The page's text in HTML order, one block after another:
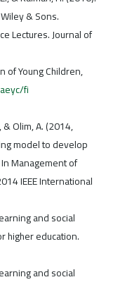
& Sons.
Lectures. Journal of
of Young Children,
fi
& Olim, A. (2014,
model to develop
Management of
IEEE International
and social
higher education.
and social